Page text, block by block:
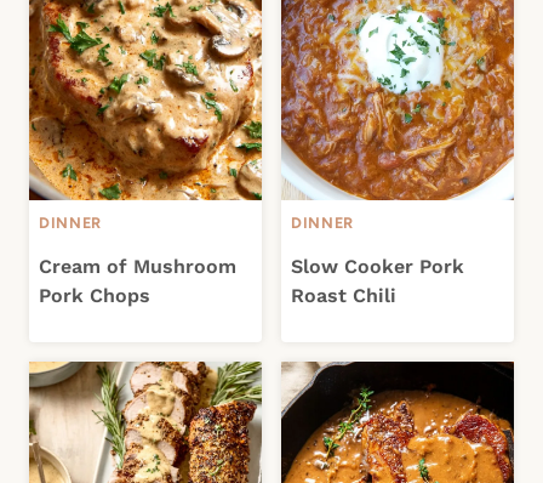
DINNER
Cream of Mushroom
Pork Chops
DINNER
Slow Cooker Pork
Roast Chili